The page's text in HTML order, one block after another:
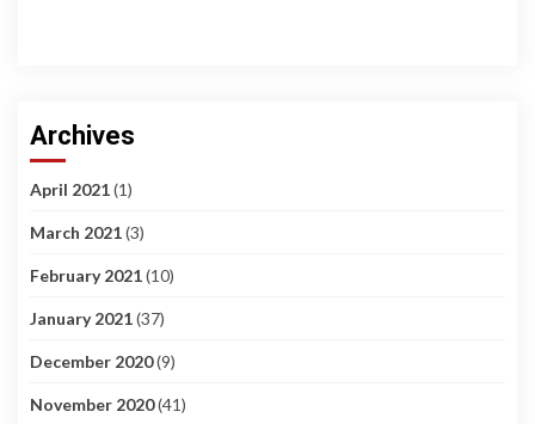
Archives
April 2021(1)
March 2021(3)
February 2021(10)
January 2021(37)
December 2020(9)
November 2020(41)